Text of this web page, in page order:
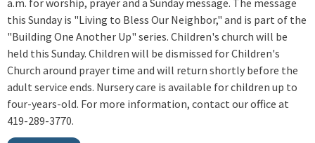
a.m. for worship, prayer and a Sunday message. The message
this Sunday is "Living to Bless Our Neighbor," and is part of the
"Building One Another Up" series. Children's church will be
held this Sunday. Children will be dismissed for Children's
Church around prayer time and will return shortly before the
adult service ends. Nursery care is available for children up to
four-years-old. For more information, contact our office at
419-289-3770.